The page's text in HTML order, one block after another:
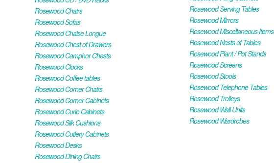
Rosewood Chairs
Rosewood Sofas
Rosewood Chaise Longue
Rosewood Chest of Drawers
Rosewood Camphor Chests
Rosewood Clocks
Rosewood Coffee tables
Rosewood Corner Chairs
Rosewood Corner Cabinets
Rosewood Curio Cabinets
Rosewood Silk Cushions
Rosewood Cutlery Cabinets
Rosewood Desks
Rosewood Dining Chairs
Rosewood Serving Tables
Rosewood Mirrors
Rosewood Miscellaneous Items
Rosewood Nests of Tables
Rosewood Plant / Pot Stands
Rosewood Screens
Rosewood Stools
Rosewood Telephone Tables
Rosewood Trolleys
Rosewood Wall Units
Rosewood Wardrobes